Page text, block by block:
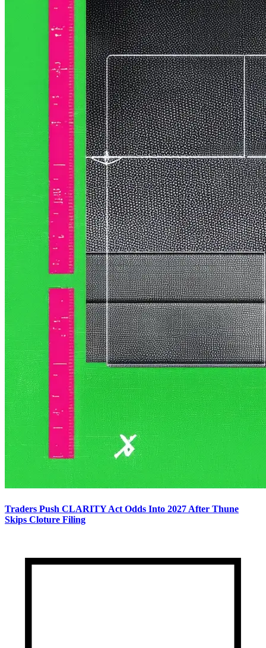
Traders Push CLARITY Act Odds Into 2027 After Thune
Skips Cloture Filing